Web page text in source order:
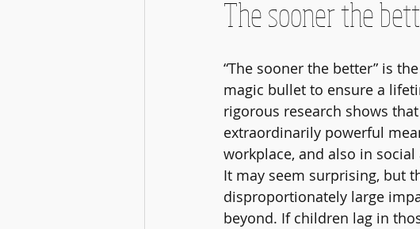
The sooner the
“The sooner the better” is
magic bullet to ensure a
rigorous research shows
extraordinarily powerful
workplace, and also in
It may seem surprising, but
disproportionately large
beyond. If children lag in